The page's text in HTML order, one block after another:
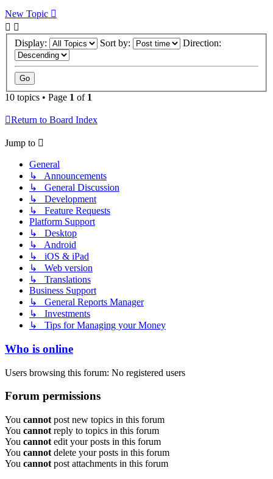
New Topic
Display: Sort by: Direction:
10 topics • Page 1 of 1
Return to Board Index
Jump to
General
↳ Announcements
↳ General Discussion
↳ Development
↳ Feature Requests
Platform Support
↳ Desktop
↳ Android
↳ iOS & iPad
↳ Web version
↳ Translations
Business Support
↳ General Reports Manager
↳ Investments
↳ Tips for Managing your Money
Who is online
Users browsing this forum: No registered users
Forum permissions
You cannot post new topics in this forum
You cannot reply to topics in this forum
You cannot edit your posts in this forum
You cannot delete your posts in this forum
You cannot post attachments in this forum